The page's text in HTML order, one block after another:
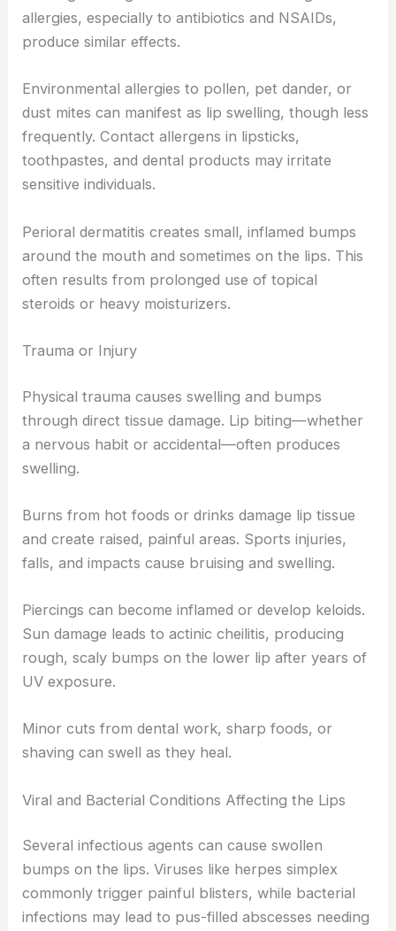
allergies, especially to antibiotics and NSAIDs,
produce similar effects.
Environmental allergies to pollen, pet dander, or
dust mites can manifest as lip swelling, though less
frequently. Contact allergens in lipsticks,
toothpastes, and dental products may irritate
sensitive individuals.
Perioral dermatitis creates small, inflamed bumps
around the mouth and sometimes on the lips. This
often results from prolonged use of topical
steroids or heavy moisturizers.
Trauma or Injury
Physical trauma causes swelling and bumps
through direct tissue damage. Lip biting—whether
a nervous habit or accidental—often produces
swelling.
Burns from hot foods or drinks damage lip tissue
and create raised, painful areas. Sports injuries,
falls, and impacts cause bruising and swelling.
Piercings can become inflamed or develop keloids.
Sun damage leads to actinic cheilitis, producing
rough, scaly bumps on the lower lip after years of
UV exposure.
Minor cuts from dental work, sharp foods, or
shaving can swell as they heal.
Viral and Bacterial Conditions Affecting the Lips
Several infectious agents can cause swollen
bumps on the lips. Viruses like herpes simplex
commonly trigger painful blisters, while bacterial
infections may lead to pus-filled abscesses needing